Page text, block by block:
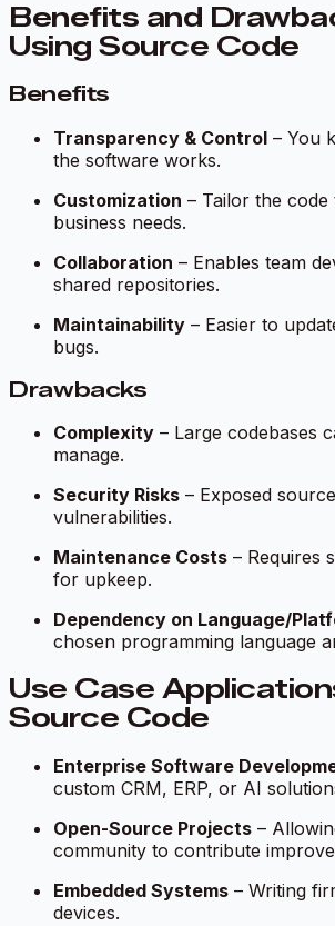
Benefits and
Using Source Code
Benefits
Transparency & Control – You
the software works.
Customization – Tailor the code
business needs.
Collaboration – Enables team
shared repositories.
Maintainability – Easier to
bugs.
Drawbacks
Complexity – Large codebases
manage.
Security Risks – Exposed
vulnerabilities.
Maintenance Costs – Requires
for upkeep.
Dependency on Language/
chosen programming language
Use Case
Source Code
Enterprise Software
custom CRM, ERP, or AI
Open-Source Projects –
community to contribute
Embedded Systems – Writing
devices.